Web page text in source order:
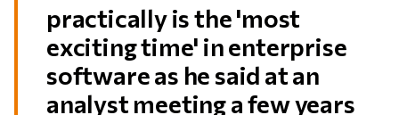
practically is the 'most
exciting time' in enterprise
software as he said at an
analyst meeting a few years